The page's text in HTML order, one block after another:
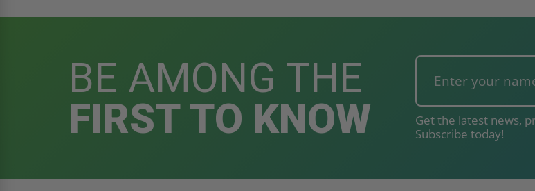
BE AMONG THE
FIRST TO KNOW
Get the latest news,
Subscribe today!